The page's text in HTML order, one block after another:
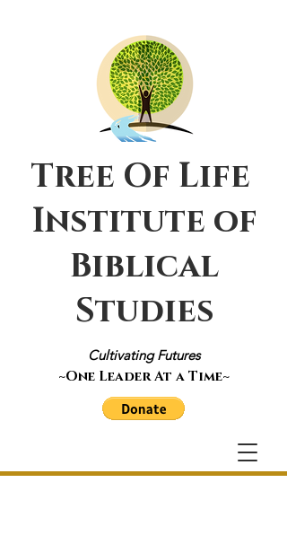
Cultivating Futures
~One Leader At a Time~
Tree Of Life
Institute of
Biblical
Studies